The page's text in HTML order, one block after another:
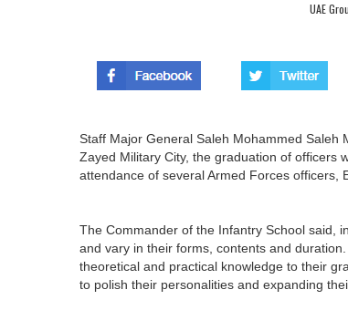
UAE
Staff Major General Saleh Mohammed Saleh
Zayed Military City, the graduation of officers
attendance of several Armed Forces officers,
The Commander of the Infantry School said,
and vary in their forms, contents and
theoretical and practical knowledge to their
to polish their personalities and expanding